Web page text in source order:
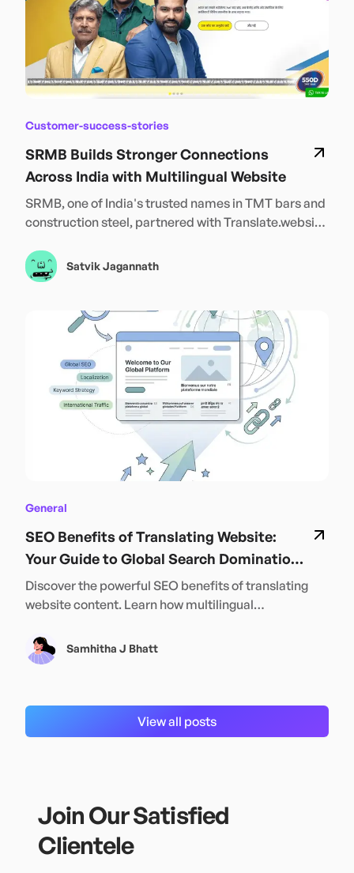
Customer-success-stories
SRMB Builds Stronger Connections
Across India with Multilingual Website
SRMB, one of India's trusted names in TMT bars and
construction steel, partnered with Translate.website
including Hindi, Bengali, Tamil, Telugu, and more.
This powerful step toward inclusivity empowers
their own language, boosting trust, engagement, and
accessibility. With language no longer a barrier,
SRMB is helping build not just structures — but a
stronger, united India.
Satvik Jagannath
General
SEO Benefits of Translating Website:
Your Guide to Global Search Domination
in 2024
Discover the powerful SEO benefits of translating
website content. Learn how multilingual
traffic in 2024.
Samhitha J Bhatt
View all posts
Join Our Satisfied
Clientele